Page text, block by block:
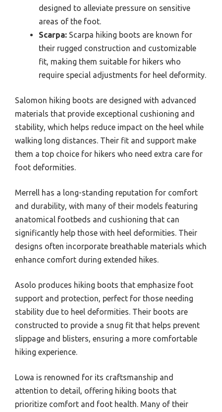
designed to alleviate pressure on sensitive
areas of the foot.
Scarpa: Scarpa hiking boots are known for
their rugged construction and customizable
fit, making them suitable for hikers who
require special adjustments for heel deformity.
Salomon hiking boots are designed with advanced
materials that provide exceptional cushioning and
stability, which helps reduce impact on the heel while
walking long distances. Their fit and support make
them a top choice for hikers who need extra care for
foot deformities.
Merrell has a long-standing reputation for comfort
and durability, with many of their models featuring
anatomical footbeds and cushioning that can
significantly help those with heel deformities. Their
designs often incorporate breathable materials which
enhance comfort during extended hikes.
Asolo produces hiking boots that emphasize foot
support and protection, perfect for those needing
stability due to heel deformities. Their boots are
constructed to provide a snug fit that helps prevent
slippage and blisters, ensuring a more comfortable
hiking experience.
Lowa is renowned for its craftsmanship and
attention to detail, offering hiking boots that
prioritize comfort and foot health. Many of their